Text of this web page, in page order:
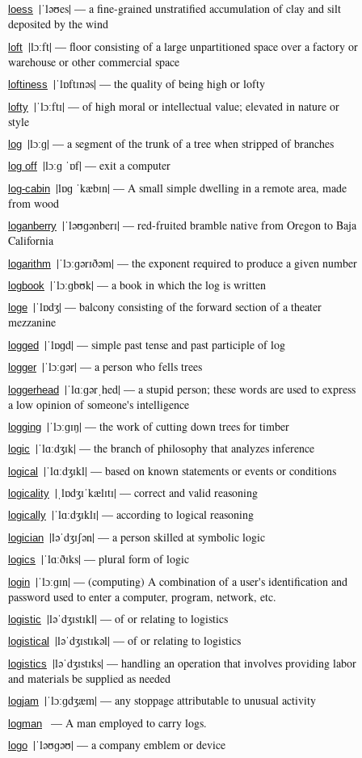
loess |ˈləʊes| — a fine-grained unstratified accumulation of clay and silt
deposited by the wind
loft |lɔːft| — floor consisting of a large unpartitioned space over a factory or
warehouse or other commercial space
loftiness |ˈlɒftɪnəs| — the quality of being high or lofty
lofty |ˈlɔːftɪ| — of high moral or intellectual value; elevated in nature or
style
log |lɔːɡ| — a segment of the trunk of a tree when stripped of branches
log off |lɔːɡ ˈɒf| — exit a computer
log-cabin |lɒɡ ˈkæbɪn| — A small simple dwelling in a remote area, made
from wood
loganberry |ˈləʊɡənberɪ| — red-fruited bramble native from Oregon to Baja
California
logarithm |ˈlɔːɡərɪðəm| — the exponent required to produce a given number
logbook |ˈlɔːɡbʊk| — a book in which the log is written
loge |ˈlɒdʒ| — balcony consisting of the forward section of a theater
mezzanine
logged |ˈlɒɡd| — simple past tense and past participle of log
logger|ˈlɔːɡər| — a person who fells trees
loggerhead |ˈlɑːɡərˌhed| — a stupid person; these words are used to express
a low opinion of someone's intelligence
logging |ˈlɔːɡɪŋ| — the work of cutting down trees for timber
logic |ˈlɑːdʒɪk| — the branch of philosophy that analyzes inference
logical |ˈlɑːdʒɪkl| — based on known statements or events or conditions
logicality |ˌlɒdʒɪˈkælɪtɪ| — correct and valid reasoning
logically |ˈlɑːdʒɪklɪ| — according to logical reasoning
logician |ləˈdʒɪʃən| — a person skilled at symbolic logic
logics |ˈlɑːðɪks| — plural form of logic
login |ˈlɔːɡɪn| — (computing) A combination of a user's identification and
password used to enter a computer, program, network, etc.
logistic |ləˈdʒɪstɪkl| — of or relating to logistics
logistical |ləˈdʒɪstɪkəl| — of or relating to logistics
logistics |ləˈdʒɪstɪks| — handling an operation that involves providing labor
and materials be supplied as needed
logjam |ˈlɔːɡdʒæm| — any stoppage attributable to unusual activity
logman — A man employed to carry logs.
logo |ˈləʊɡəʊ| — a company emblem or device